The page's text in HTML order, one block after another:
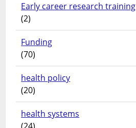
Early career research training
(2)
Funding
(70)
health policy
(20)
health systems